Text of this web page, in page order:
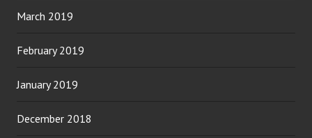
March 2019
February 2019
January 2019
December 2018